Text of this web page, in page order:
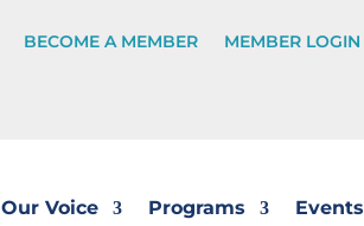
BECOME A MEMBER MEMBER LOGIN
Our Voice Programs Events